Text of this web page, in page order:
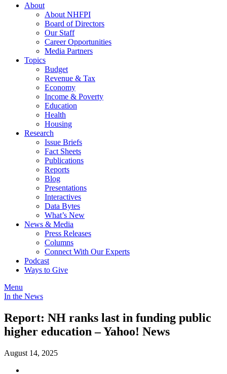
About
About NHFPI
Board of Directors
Our Staff
Career Opportunities
Media Partners
Topics
Budget
Revenue & Tax
Economy
Income & Poverty
Education
Health
Housing
Research
Issue Briefs
Fact Sheets
Publications
Reports
Blog
Presentations
Interactives
Data Bytes
What’s New
News & Media
Press Releases
Columns
Connect With Our Experts
Podcast
Ways to Give
Menu
In the News
Report: NH ranks last in funding public
higher education – Yahoo! News
August 14, 2025